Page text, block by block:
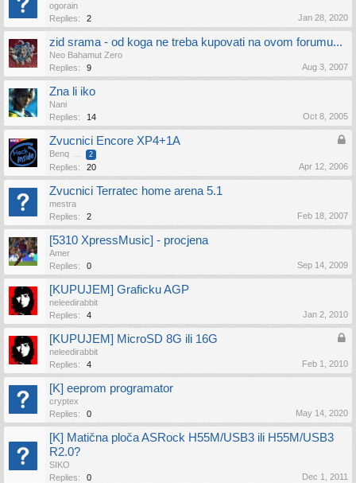
ogorain
Replies:
2 Jan 28, 2020
zid srama - od koga ne treba kupovati na ovom forumu...
Neo Bahamut Zero
Replies:
9 Aug 3, 2007
Zna li iko
Nani
Replies:
14 Oct 8, 2005
Zvucnici Encore XP4+1A
Benq ... 2
Replies: 20 Apr 12, 2006
Zvucnici Terratec home arena 5.1
mestra
Replies:
2 Feb 18, 2007
[5310 XpressMusic] - procjena
Amer
Replies:
0 Sep 14, 2009
[KUPUJEM] Graficku AGP
neleedirabbit
Replies:
4 Jan 2, 2010
[KUPUJEM] MicroSD 8G ili 16G
neleedirabbit
Replies:
4 Feb 1, 2010
[K] eeprom programator
cryptex
Replies:
0 May 14, 2020
[K] Matična ploča ASRock H55M/USB3 ili H55M/USB3
R2.0?
SIKO
Replies:
0 Dec 1, 2011